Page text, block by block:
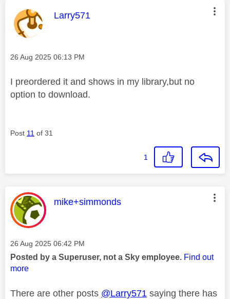
This message was authored by:
Larry571
Message posted on
‎26 Aug 2025 06:13 PM
I preordered it and shows in my library,but no
option to download.
Post 11 of 31
1
This message was authored by:
mike+simmonds
Message posted on
‎26 Aug 2025 06:42 PM
Posted by a Superuser, not a Sky employee. Find out
more
There are other posts @Larry571 saying there has